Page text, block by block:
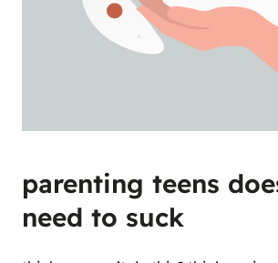
parenting teens
need to suck